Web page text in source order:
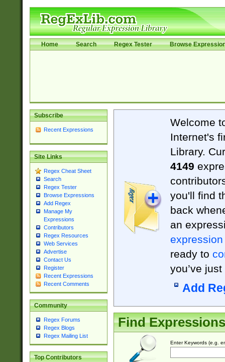
Home Search Regex Tester Browse
Subscribe
Recent Expressions
Site Links
Regex Cheat Sheet
Search
Regex Tester
Browse Expressions
Add Regex
Manage My
Expressions
Contributors
Regex Resources
Web Services
Advertise
Contact Us
Register
Recent Expressions
Recent Comments
Community
Regex Forums
Regex Blogs
Regex Mailing List
Top Contributors
Welcome
Internet's
Library.
4149
you'll find
back
an
expression
ready to
you’ve
Add
Find Expressions
Enter Keywords (e.g.